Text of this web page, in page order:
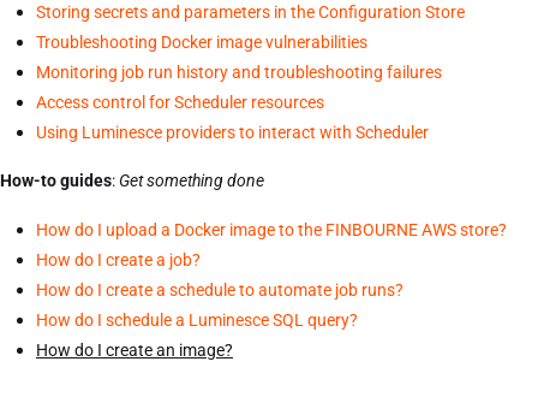
Storing secrets and parameters in the Configuration Store
Troubleshooting Docker image vulnerabilities
Monitoring job run history and troubleshooting failures
Access control for Scheduler resources
Using Luminesce providers to interact with Scheduler
How-to guides: Get something done
How do I upload a Docker image to the FINBOURNE AWS store?
How do I create a job?
How do I create a schedule to automate job runs?
How do I schedule a Luminesce SQL query?
How do I create an image?